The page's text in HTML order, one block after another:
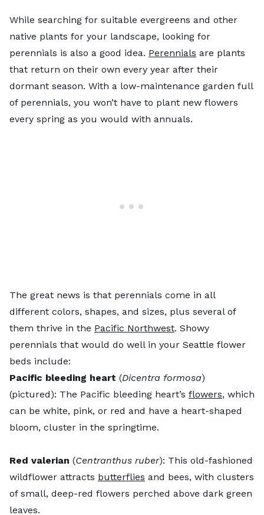
While searching for suitable evergreens and other
native plants for your landscape, looking for
perennials is also a good idea. Perennials are plants
that return on their own every year after their
dormant season. With a low-maintenance garden full
of perennials, you won’t have to plant new flowers
every spring as you would with annuals.
The great news is that perennials come in all
different colors, shapes, and sizes, plus several of
them thrive in the Pacific Northwest. Showy
perennials that would do well in your Seattle flower
beds include:
Pacific bleeding heart (Dicentra formosa)
(pictured): The Pacific bleeding heart’s flowers, which
can be white, pink, or red and have a heart-shaped
bloom, cluster in the springtime.
Red valerian (Centranthus ruber): This old-fashioned
wildflower attracts butterflies and bees, with clusters
of small, deep-red flowers perched above dark green
leaves.